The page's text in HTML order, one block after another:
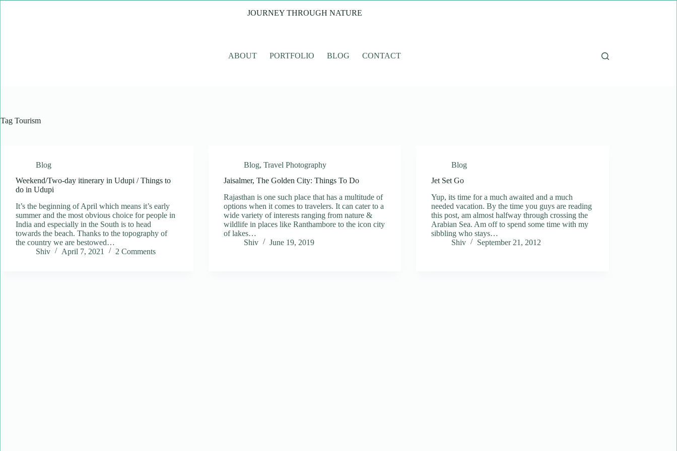
JOURNEY THROUGH NATURE
ABOUT PORTFOLIO BLOG CONTACT
Tag Tourism
Blog
Weekend/Two-day itinerary in Udupi / Things to
do in Udupi
It’s the beginning of April which means it’s early
summer and the most obvious choice for people in
India and especially in the South is to head
towards the beach. Thanks to the topography of
the country we are bestowed…
Shiv
April 7, 2021 2 Comments
Blog, Travel Photography
Jaisalmer, The Golden City: Things To Do
Rajasthan is one such place that has a multitude of
options when it comes to travelers. It can cater to a
wide variety of interests ranging from nature &
wildlife in places like Ranthambore to the icon city
of lakes…
Shiv
June 19, 2019
Blog
Jet Set Go
Yup, its time for a much awaited and a much
needed vacation. By the time you guys are reading
this post, am almost halfway through crossing the
Arabian Sea. Am off to spend some time with my
sibbling who stays…
Shiv
September 21, 2012